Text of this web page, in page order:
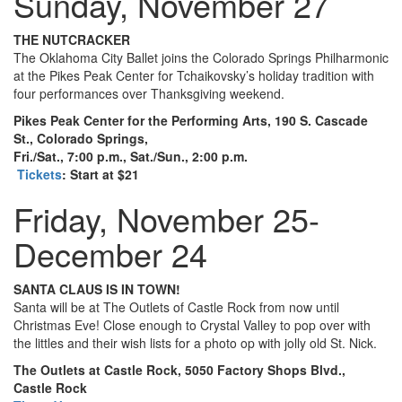
THE NUTCRACKER
The Oklahoma City Ballet joins the Colorado Springs Philharmonic
at the Pikes Peak Center for Tchaikovsky’s holiday tradition with
four performances over Thanksgiving weekend.
Pikes Peak Center for the Performing Arts, 190 S. Cascade
St., Colorado Springs,
Fri./Sat., 7:00 p.m., Sat./Sun., 2:00 p.m.
Tickets: Start at $21
Friday, November 25-
December 24
SANTA CLAUS IS IN TOWN!
Santa will be at The Outlets of Castle Rock from now until
Christmas Eve! Close enough to Crystal Valley to pop over with
the littles and their wish lists for a photo op with jolly old St. Nick.
The Outlets at Castle Rock, 5050 Factory Shops Blvd.,
Castle Rock